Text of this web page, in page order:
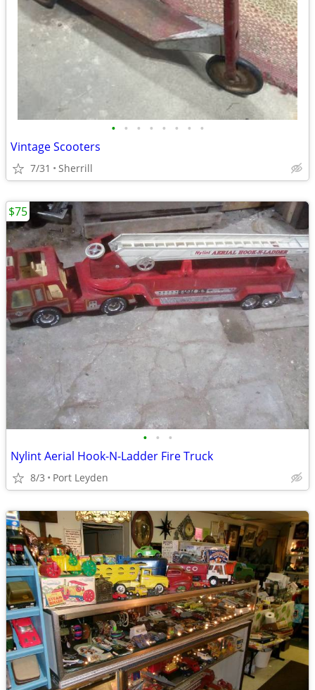
• • • • • • • •
Vintage Scooters
7/31 Sherrill
• • •
Nylint Aerial Hook-N-Ladder Fire Truck
8/3 Port Leyden
$75